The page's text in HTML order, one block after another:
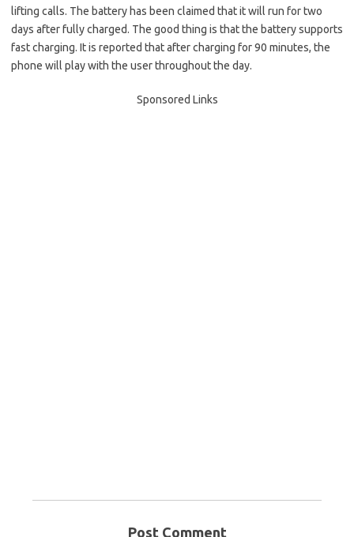
lifting calls. The battery has been claimed that it will run for two
days after fully charged. The good thing is that the battery supports
fast charging. It is reported that after charging for 90 minutes, the
phone will play with the user throughout the day.
Sponsored Links
Post Comment